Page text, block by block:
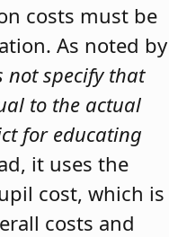
costs must be
As noted by
not specify that
to the actual
for educating
it uses the
cost, which is
costs and